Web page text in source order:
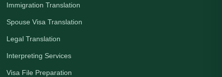
Immigration Translation
Spouse Visa Translation
Legal Translation
Interpreting Services
Visa File Preparation